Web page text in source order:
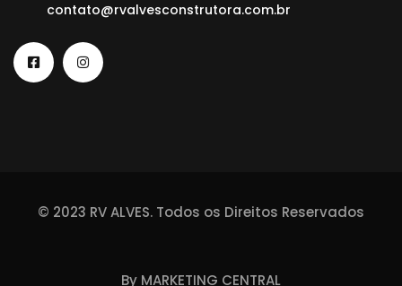
contato@rvalvesconstrutora.com.br
© 2023 RV ALVES. Todos os Direitos Reservados
By MARKETING CENTRAL